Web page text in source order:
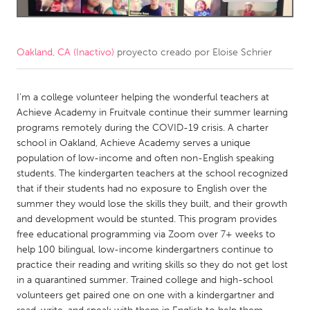
Amherstburg
Kingston
Newmarket
Ottawa
MALAYSIA
Kuala Lumpur
NETHERLANDS
Leiden
Rotterdam
Utrecht
Oakland, CA (Inactivo) proyecto creado por Eloise Schrier
I'm a college volunteer helping the wonderful teachers at
Achieve Academy in Fruitvale continue their summer learning
programs remotely during the COVID-19 crisis. A charter
school in Oakland, Achieve Academy serves a unique
population of low-income and often non-English speaking
students. The kindergarten teachers at the school recognized
that if their students had no exposure to English over the
summer they would lose the skills they built, and their growth
and development would be stunted. This program provides
free educational programming via Zoom over 7+ weeks to
help 100 bilingual, low-income kindergartners continue to
practice their reading and writing skills so they do not get lost
in a quarantined summer. Trained college and high-school
volunteers get paired one on one with a kindergartner and